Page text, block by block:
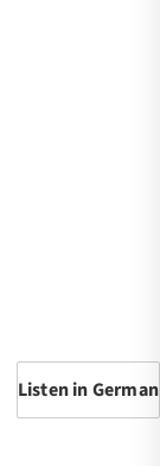
Listen in German